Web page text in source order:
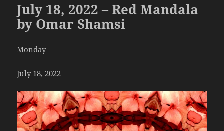
July 18, 2022 – Red Mandala
by Omar Shamsi
Monday
July 18, 2022